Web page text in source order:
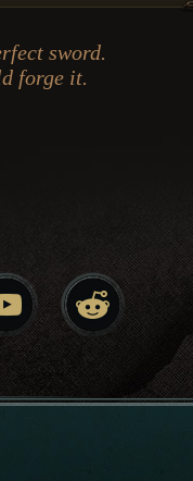
sword.
forge it.